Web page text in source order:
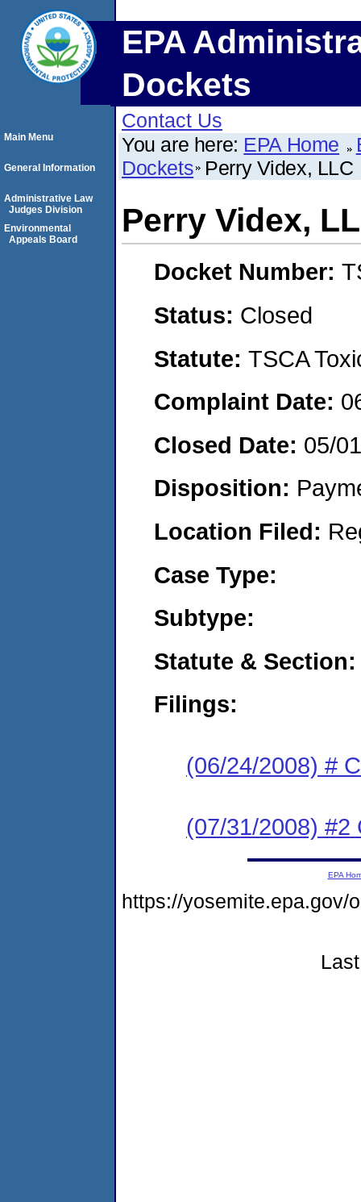
EPA
Dockets
Contact Us
You are here: EPA Home
Dockets Perry Videx, LLC
Perry Videx,
Docket Number:
Status: Closed
Statute: TSCA
Complaint Date:
Closed Date: 05/
Disposition:
Location Filed:
Case Type:
Subtype:
Statute & Section:
Filings:
(06/24/2008) #
(07/31/2008) #2
Main Menu
General Information
Administrative Law
Judges Division
Environmental
Appeals Board
EPA
https://yosemite.epa.gov/